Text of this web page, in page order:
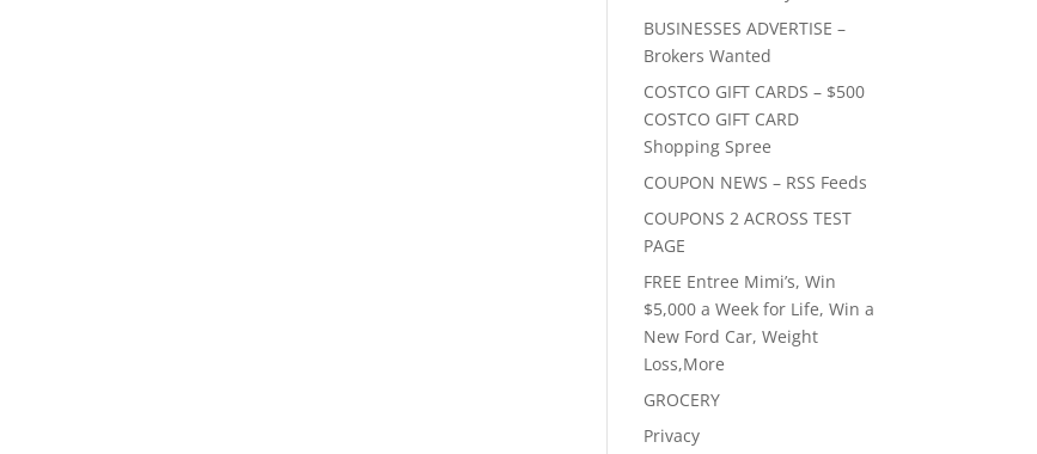
BUSINESSES ADVERTISE –
Brokers Wanted
COSTCO GIFT CARDS – $500
COSTCO GIFT CARD
Shopping Spree
COUPON NEWS – RSS Feeds
COUPONS 2 ACROSS TEST
PAGE
FREE Entree Mimi’s, Win
$5,000 a Week for Life, Win a
New Ford Car, Weight
Loss,More
GROCERY
Privacy